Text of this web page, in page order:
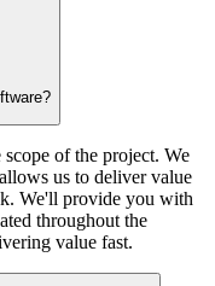
of the project. We
us to deliver value
We'll provide you with
throughout the
value fast.